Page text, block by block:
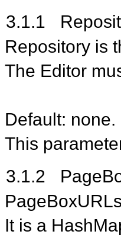
3.1.1
Repository is
The Editor
Default: none.
This
3.1.2
It is a